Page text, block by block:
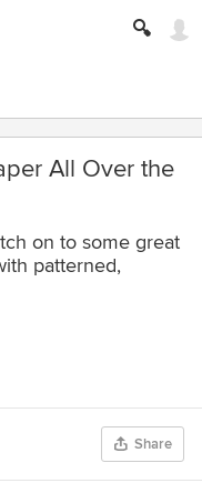
All Over the
on to some great
patterned,
Share